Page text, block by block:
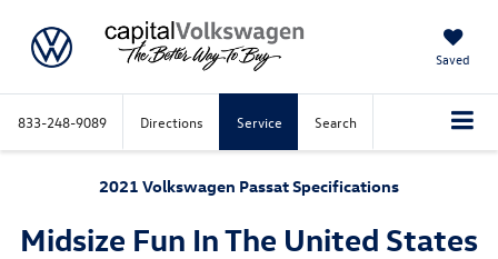
Saved
833-248-9089 Directions Service Search
2021 Volkswagen Passat Specifications
Midsize Fun In The United States